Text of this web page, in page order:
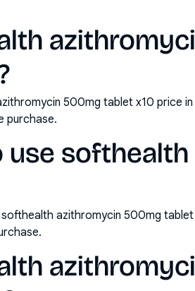
500mg tablet x10 price
purchase.
use
azithromycin 500mg